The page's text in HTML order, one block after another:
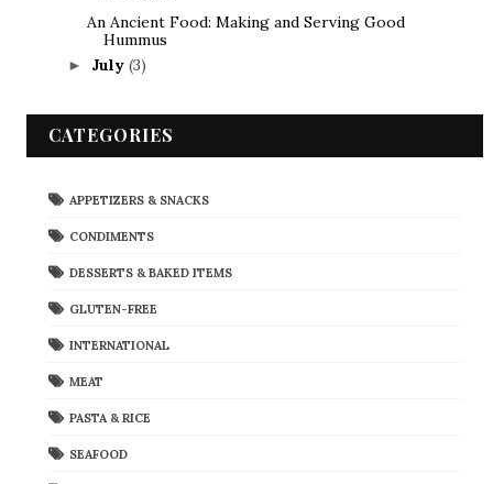
An Ancient Food: Making and Serving Good
Hummus
► July (3)
CATEGORIES
APPETIZERS & SNACKS
CONDIMENTS
DESSERTS & BAKED ITEMS
GLUTEN-FREE
INTERNATIONAL
MEAT
PASTA & RICE
SEAFOOD